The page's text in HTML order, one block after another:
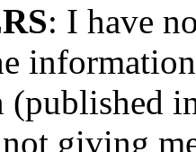
: I have
giving